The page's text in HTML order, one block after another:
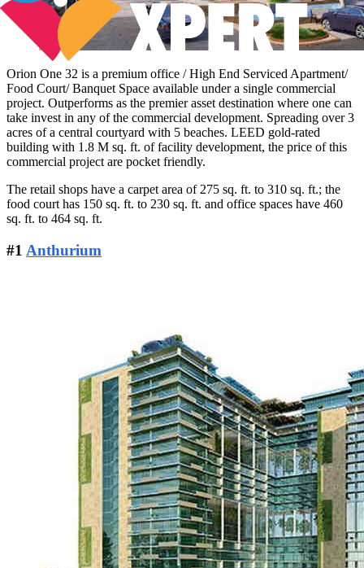
Orion One 32 is a premium office / High End Serviced Apartment/
Food Court/ Banquet Space available under a single commercial
project. Outperforms as the premier asset destination where one can
take invest in any of the commercial development. Spreading over 3
acres of a central courtyard with 5 beaches. LEED gold-rated
building with 1.8 M sq. ft. of facility development, the price of this
commercial project are pocket friendly.
The retail shops have a carpet area of 275 sq. ft. to 310 sq. ft.; the
food court has 150 sq. ft. to 230 sq. ft. and office spaces have 460
sq. ft. to 464 sq. ft.
#1 Anthurium